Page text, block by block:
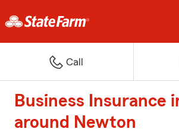
Call
Business Insurance
around Newton